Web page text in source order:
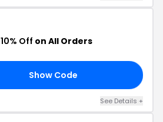
10% Off on All Orders
Show Code
See Details +